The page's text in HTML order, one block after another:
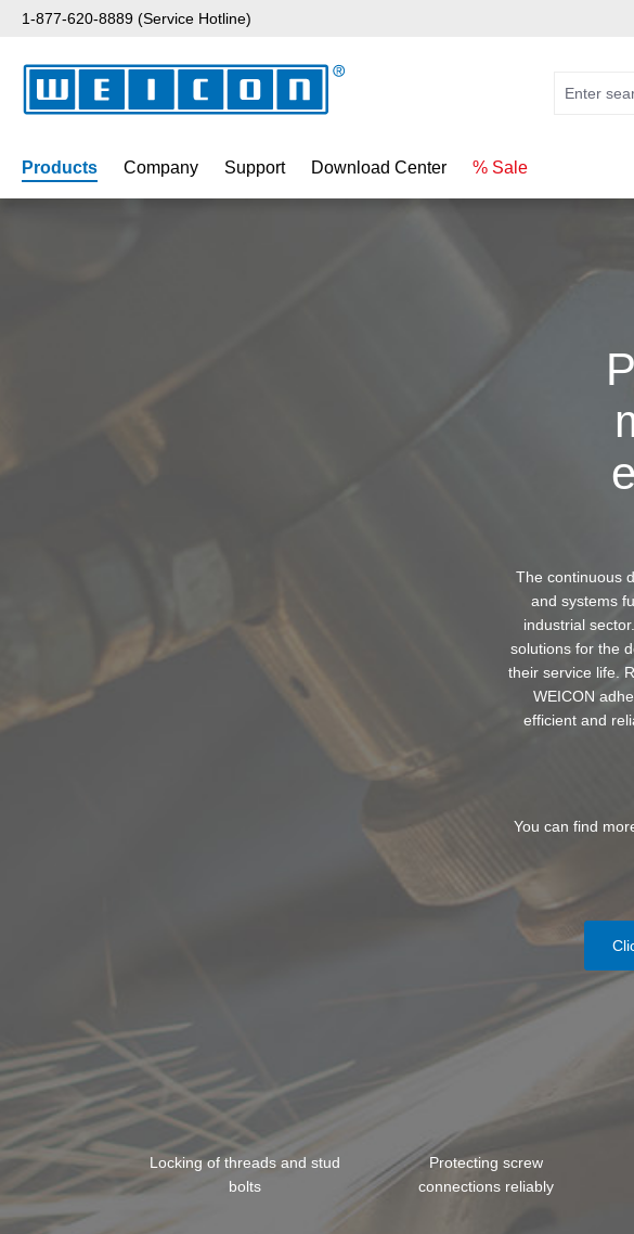
to main content
Skip to search
Skip to main navigation
1-877-620-8889 (Service Hotline)
Products Company Support Download Center % Sale
The continuous
and systems
industrial
solutions for the
their service life.
WEICON
efficient and
You can find
Locking of threads and stud
bolts
Protecting screw
connections reliably